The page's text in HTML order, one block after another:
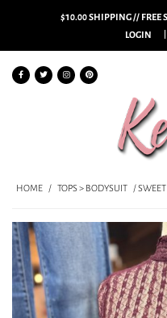
$10.00 SHIPPING // FREE
LOGIN
HOME / TOPS > BODYSUIT /